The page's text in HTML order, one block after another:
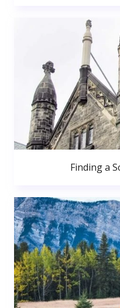
Finding a